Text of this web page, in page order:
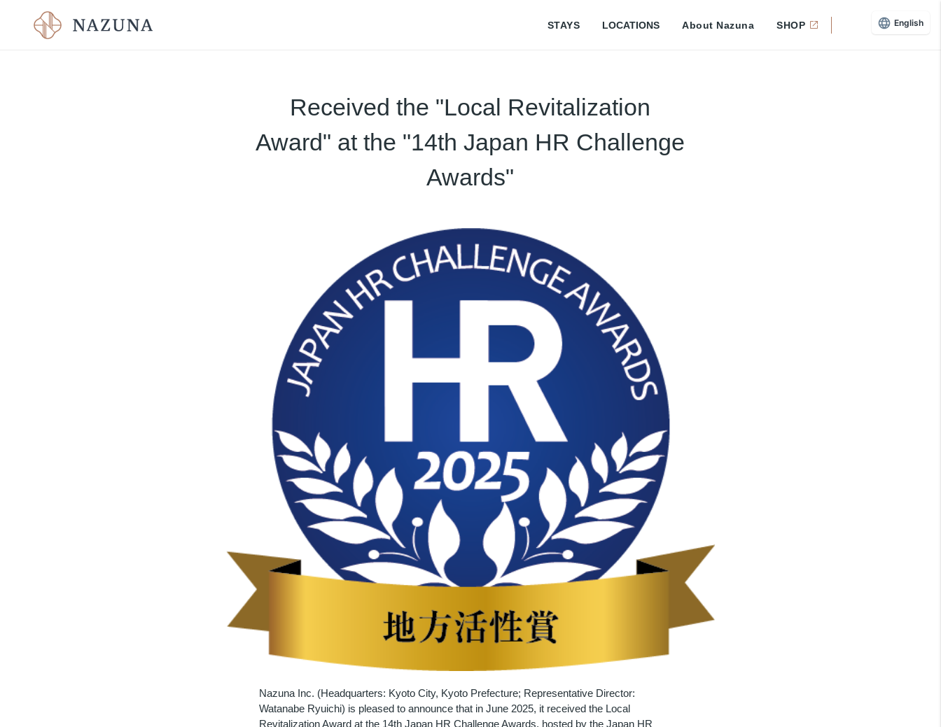
STAYS LOCATIONS About Nazuna SHOP
Received the "Local Revitalization
Award" at the "14th Japan HR Challenge
Awards"
Nazuna Inc. (Headquarters: Kyoto City, Kyoto Prefecture; Representative Director:
Watanabe Ryuichi) is pleased to announce that in June 2025, it received the Local
Revitalization Award at the 14th Japan HR Challenge Awards, hosted by the Japan HR
English